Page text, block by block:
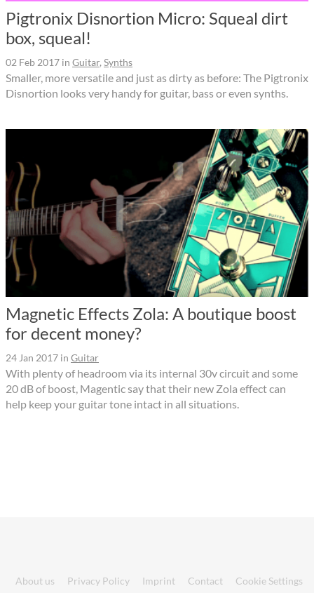
Pigtronix Disnortion Micro: Squeal dirt
box, squeal!
02 Feb 2017 in Guitar, Synths
Smaller, more versatile and just as dirty as before: The Pigtronix
Disnortion looks very handy for guitar, bass or even synths.
Magnetic Effects Zola: A boutique boost
for decent money?
24 Jan 2017 in Guitar
With plenty of headroom via its internal 30v circuit and some
20 dB of boost, Magentic say that their new Zola effect can
help keep your guitar tone intact in all situations.
About us Privacy Policy Imprint Contact Cookie Settings